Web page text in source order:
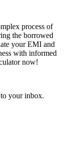
process of
the borrowed
your EMI and
with informed
now!
your inbox.